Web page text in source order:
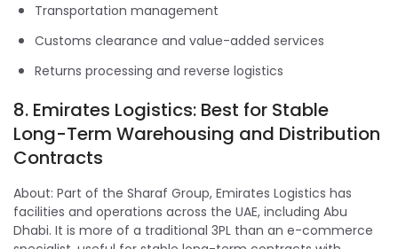
Transportation management
Customs clearance and value-added services
Returns processing and reverse logistics
8. Emirates Logistics: Best for Stable
Long-Term Warehousing and Distribution
Contracts
About: Part of the Sharaf Group, Emirates Logistics has
facilities and operations across the UAE, including Abu
Dhabi. It is more of a traditional 3PL than an e-commerce